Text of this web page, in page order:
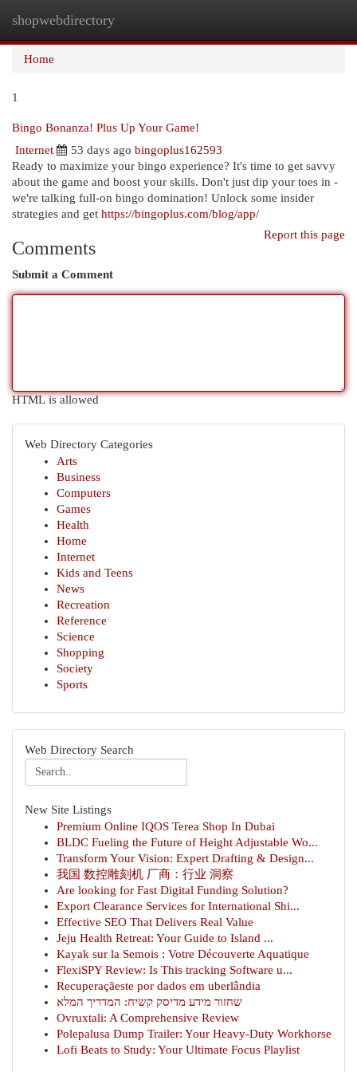
shopwebdirectory
Home
1
Bingo Bonanza! Plus Up Your Game!
Internet
53 days ago bingoplus162593
Ready to maximize your bingo experience? It's time to get savvy
about the game and boost your skills. Don't just dip your toes in -
we're talking full-on bingo domination! Unlock some insider
strategies and get https://bingoplus.com/blog/app/
Report this page
Comments
Submit a Comment
HTML is allowed
Web Directory Categories
Arts
Business
Computers
Games
Health
Home
Internet
Kids and Teens
News
Recreation
Reference
Science
Shopping
Society
Sports
Web Directory Search
New Site Listings
Premium Online IQOS Terea Shop In Dubai
BLDC Fueling the Future of Height Adjustable Wo...
Transform Your Vision: Expert Drafting & Design...
我国 数控雕刻机 厂商：行业 洞察
Are looking for Fast Digital Funding Solution?
Export Clearance Services for International Shi...
Effective SEO That Delivers Real Value
Jeju Health Retreat: Your Guide to Island ...
Kayak sur la Semois : Votre Découverte Aquatique
FlexiSPY Review: Is This tracking Software u...
Recuperaçãeste por dados em uberlândia
שחזור מידע מדיסק קשיח: המדריך המלא
Ovruxtali: A Comprehensive Review
Polepalusa Dump Trailer: Your Heavy-Duty Workhorse
Lofi Beats to Study: Your Ultimate Focus Playlist